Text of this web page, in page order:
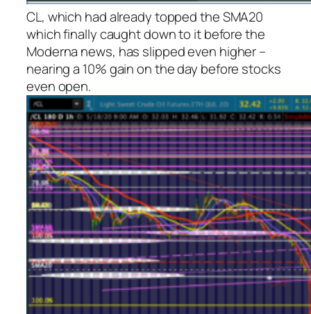
CL, which had already topped the SMA20
which finally caught down to it before the
Moderna news, has slipped even higher –
nearing a 10% gain on the day before stocks
even open.